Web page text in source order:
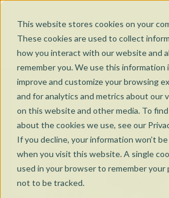
This website stores cookies on your
These cookies are used to collect
how you interact with our website and
remember you. We use this information
improve and customize your browsing
and for analytics and metrics about our
on this website and other media. To
about the cookies we use, see our
If you decline, your information won’t
when you visit this website. A single
used in your browser to remember your
not to be tracked.
Our Cafés
HOME ... TORQUAY